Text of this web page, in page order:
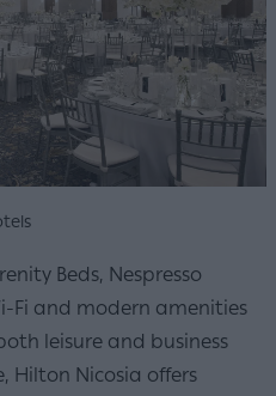
Beds, Nespresso
Fi and modern amenities
leisure and business
Hilton Nicosia offers